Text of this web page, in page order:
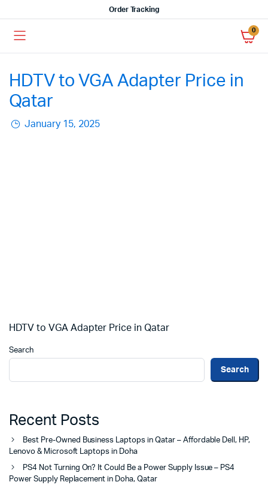
Order Tracking
0
HDTV to VGA Adapter Price in
Qatar
January 15, 2025
HDTV to VGA Adapter Price in Qatar
Search
Search
Recent Posts
Best Pre-Owned Business Laptops in Qatar – Affordable Dell, HP,
Lenovo & Microsoft Laptops in Doha
PS4 Not Turning On? It Could Be a Power Supply Issue – PS4
Power Supply Replacement in Doha, Qatar